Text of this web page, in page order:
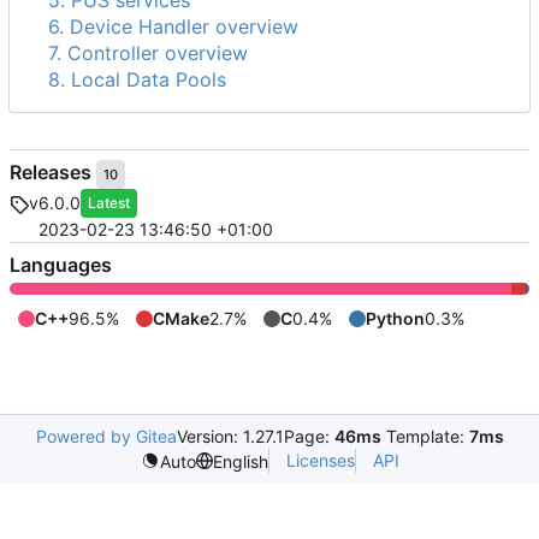
6. Device Handler overview
7. Controller overview
8. Local Data Pools
Releases 10
v6.0.0 Latest
2023-02-23 13:46:50 +01:00
Languages
C++96.5% CMake2.7% C0.4% Python0.3%
Powered by GiteaVersion: 1.27.1Page: 46ms Template: 7ms
Auto
English Licenses API